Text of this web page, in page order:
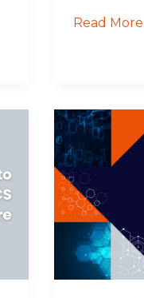
Read More
RCS
Messaging:
Developer